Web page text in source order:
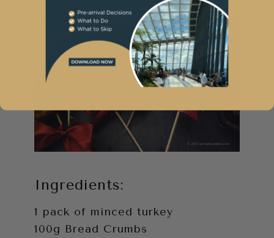
Ingredients:
1 pack of minced turkey
100g Bread Crumbs